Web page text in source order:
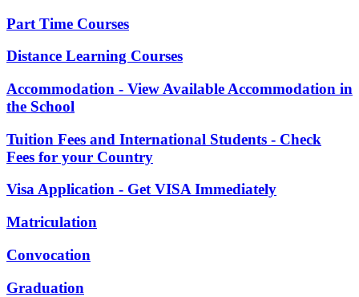
Part Time Courses
Distance Learning Courses
Accommodation - View Available Accommodation in
the School
Tuition Fees and International Students - Check
Fees for your Country
Visa Application - Get VISA Immediately
Matriculation
Convocation
Graduation